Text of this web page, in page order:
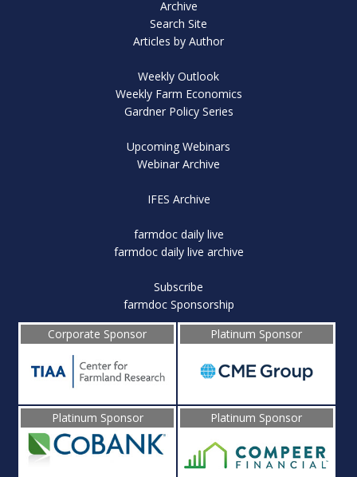
Archive
Search Site
Articles by Author
Weekly Outlook
Weekly Farm Economics
Gardner Policy Series
Upcoming Webinars
Webinar Archive
IFES Archive
farmdoc daily live
farmdoc daily live archive
Subscribe
farmdoc Sponsorship
Corporate Sponsor
Platinum Sponsor
Platinum Sponsor Platinum Sponsor